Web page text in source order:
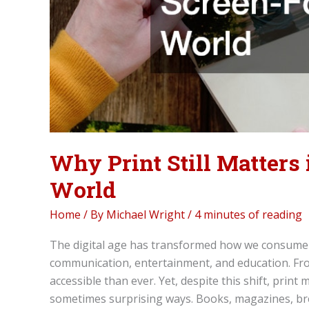
Why Print Still Matters
World
Home / By Michael Wright/ 4 minutes of reading
The digital age has transformed how we
communication, entertainment, and education.
accessible than ever. Yet, despite this shift, print
sometimes surprising ways. Books, magazines,